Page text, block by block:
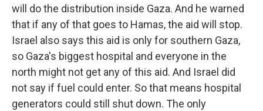
will do the distribution inside Gaza. And he warned
that if any of that goes to Hamas, the aid will stop.
Israel also says this aid is only for southern Gaza,
so Gaza's biggest hospital and everyone in the
north might not get any of this aid. And Israel did
not say if fuel could enter. So that means hospital
generators could still shut down. The only